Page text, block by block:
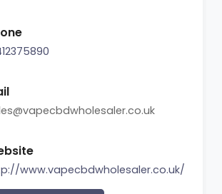
www.vapecbdwholesaler.co.uk/